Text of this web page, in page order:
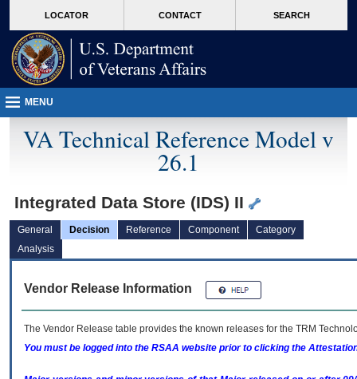
VA
page
content
LOCATOR CONTACT SEARCH
MENU
VA Technical Reference Model v
26.1
Integrated Data Store (IDS) II
General Decision Reference Component
Category
Analysis
Vendor Release Information
The Vendor Release table provides the known releases for the TRM
You must be logged into the RSAA website prior to clicking the